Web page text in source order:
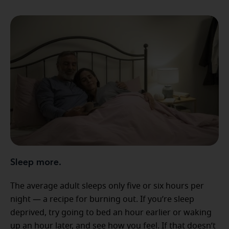
Sleep more.
The average adult sleeps only five or six hours per
night — a recipe for burning out. If you’re sleep
deprived, try going to bed an hour earlier or waking
up an hour later, and see how you feel. If that doesn’t